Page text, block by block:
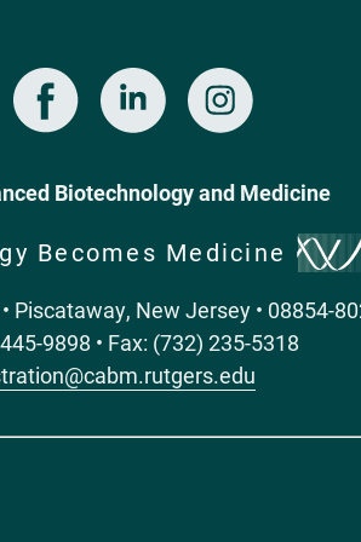
LinkedIn Instagram
Biotechnology and Medicine
Becomes Medicine
Piscataway, New Jersey • 08854-
9898 • Fax: (732) 235-5318